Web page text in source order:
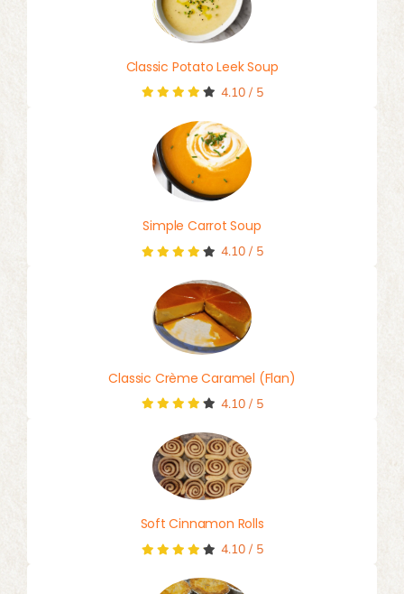
Classic Potato Leek Soup
4.10/ 5
Simple Carrot Soup
4.10/ 5
Classic Crème Caramel (Flan)
4.10/ 5
Soft Cinnamon Rolls
4.10/ 5